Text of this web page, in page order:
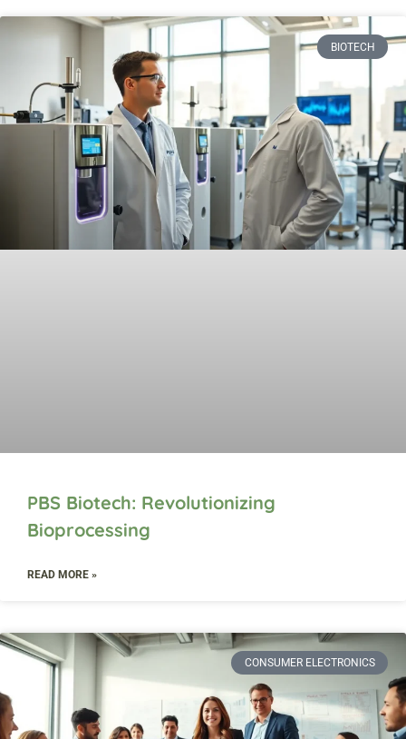
BIOTECH
PBS Biotech: Revolutionizing
Bioprocessing
READ MORE »
CONSUMER ELECTRONICS